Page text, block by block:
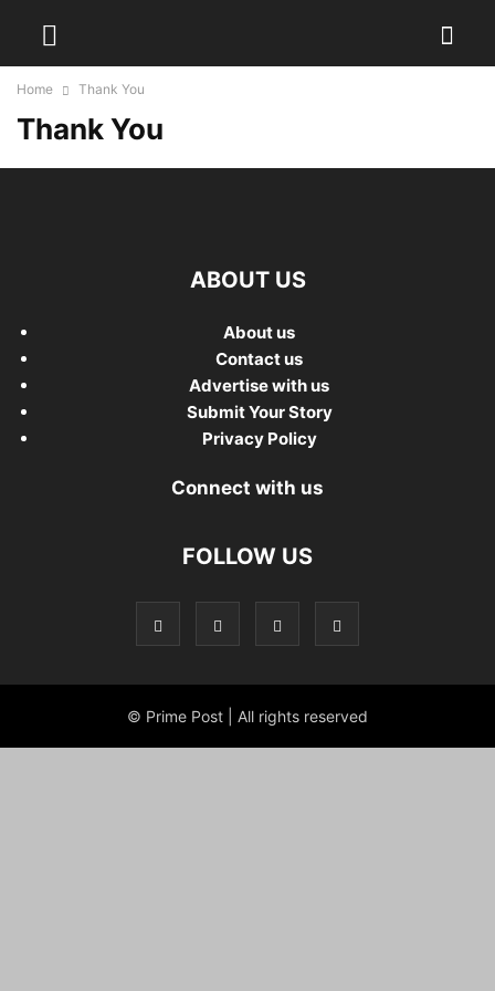
Home Thank You
Thank You
ABOUT US
About us
Contact us
Advertise with us
Submit Your Story
Privacy Policy
Connect with us
FOLLOW US
© Prime Post | All rights reserved